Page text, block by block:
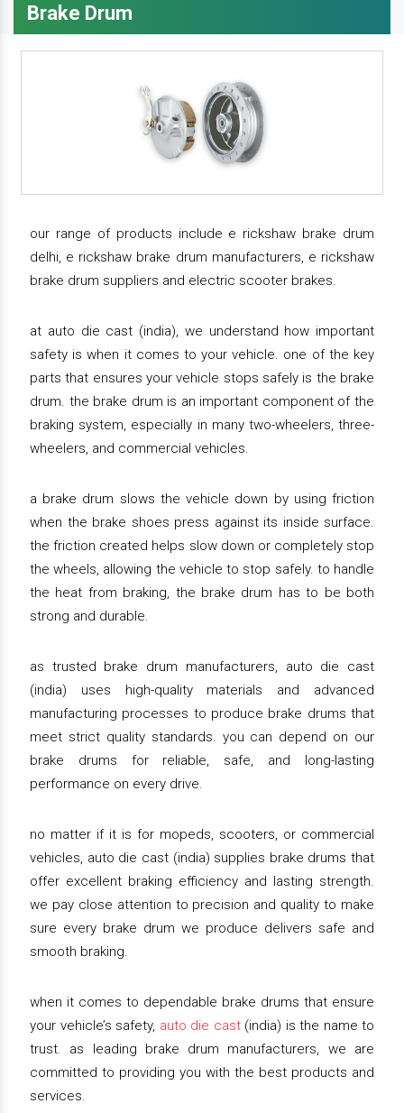
Brake Drum
our range of products include e rickshaw brake drum
delhi, e rickshaw brake drum manufacturers, e rickshaw
brake drum suppliers and electric scooter brakes.
at auto die cast (india), we understand how important
safety is when it comes to your vehicle. one of the key
parts that ensures your vehicle stops safely is the brake
drum. the brake drum is an important component of the
braking system, especially in many two-wheelers, three-
wheelers, and commercial vehicles.
a brake drum slows the vehicle down by using friction
when the brake shoes press against its inside surface.
the friction created helps slow down or completely stop
the wheels, allowing the vehicle to stop safely. to handle
the heat from braking, the brake drum has to be both
strong and durable.
as trusted brake drum manufacturers, auto die cast
(india) uses high-quality materials and advanced
manufacturing processes to produce brake drums that
meet strict quality standards. you can depend on our
brake drums for reliable, safe, and long-lasting
performance on every drive.
no matter if it is for mopeds, scooters, or commercial
vehicles, auto die cast (india) supplies brake drums that
offer excellent braking efficiency and lasting strength.
we pay close attention to precision and quality to make
sure every brake drum we produce delivers safe and
smooth braking.
when it comes to dependable brake drums that ensure
your vehicle’s safety, auto die cast(india) is the name to
trust. as leading brake drum manufacturers, we are
committed to providing you with the best products and
services.